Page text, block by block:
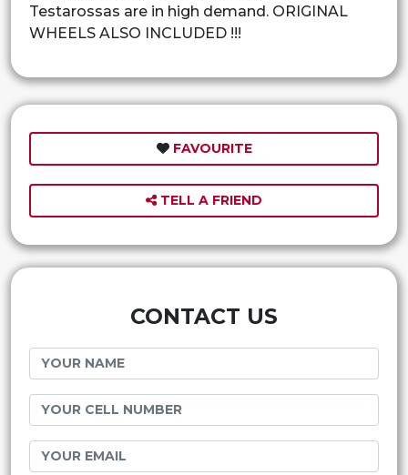
Testarossas are in high demand. ORIGINAL
WHEELS ALSO INCLUDED !!!
FAVOURITE
TELL A FRIEND
CONTACT US